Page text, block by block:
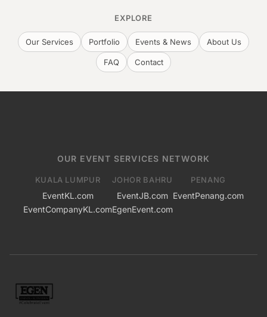
EXPLORE
Our Services Portfolio Events & News About Us
FAQ Contact
OUR EVENT SERVICES NETWORK
KUALA LUMPUR
EventKL.com
EventCompanyKL.com
JOHOR BAHRU
EventJB.com
EgenEvent.com
PENANG
EventPenang.com